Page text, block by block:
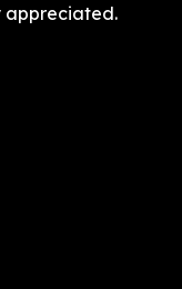
appreciated.